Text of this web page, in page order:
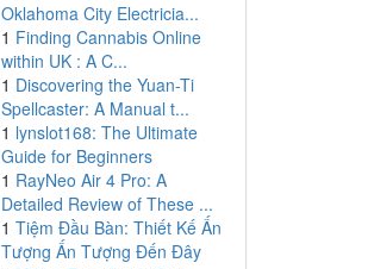
Oklahoma City Electricia...
1 Finding Cannabis Online
within UK : A C...
1 Discovering the Yuan-Ti
Spellcaster: A Manual t...
1 lynslot168: The Ultimate
Guide for Beginners
1 RayNeo Air 4 Pro: A
Detailed Review of These ...
1 Tiệm Đầu Bàn: Thiết Kế Ấn
Tượng Ấn Tượng Đến Đây